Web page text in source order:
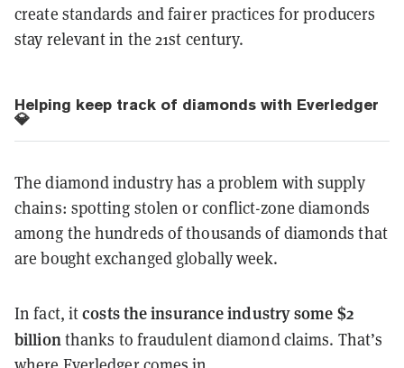
create standards and fairer practices for producers
stay relevant in the 21st century.
Helping keep track of diamonds with Everledger
💎
The diamond industry has a problem with supply
chains: spotting stolen or conflict-zone diamonds
among the hundreds of thousands of diamonds that
are bought exchanged globally week.
In fact, itcosts the insurance industry some $2
billion thanks to fraudulent diamond claims. That’s